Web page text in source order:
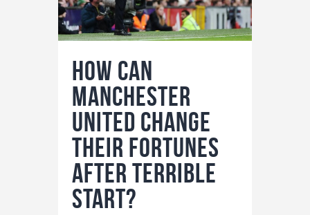
How Can
Manchester
United Change
Their Fortunes
After Terrible
Start?